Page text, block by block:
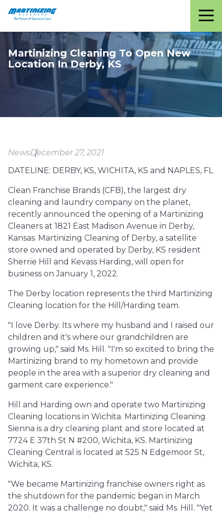
Martinizing
Cleaners
Varied
Martinizing Cleaning To Open New
Location In Derby, KS
NewsDecember 27, 2021
DATELINE: DERBY, KS, WICHITA, KS and NAPLES, FL
Clean Franchise Brands (CFB), the largest dry
cleaning and laundry company on the planet,
recently announced the opening of a Martinizing
Cleaners at 1821 East Madison Avenue in Derby,
Kansas. Martinizing Cleaning of Derby, a satellite
store owned and operated by Derby, KS resident
Sherrie Hill and Kevass Harding, will open for
business on January 1, 2022.
The Derby location represents the third Martinizing
Cleaning location for the Hill/Harding team.
"I love Derby. Its where my husband and I raised our
children and it's where our grandchildren are
growing up," said Ms. Hill. "I'm so excited to bring the
Martinizing brand to my hometown and provide
people in the area with a superior dry cleaning and
garment care experience."
Hill and Harding own and operate two Martinizing
Cleaning locations in Wichita. Martinizing Cleaning
Sienna is a dry cleaning plant and store located at
7724 E 37th St N #200, Wichita, KS. Martinizing
Cleaning Central is located at 525 N Edgemoor St,
Wichita, KS.
"We became Martinizing franchise owners right as
the shutdown for the pandemic began in March
2020. It was a challenge no doubt," said Ms. Hill. "Yet